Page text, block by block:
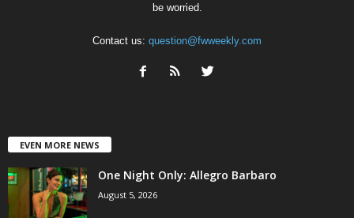
be worried.
Contact us: question@fwweekly.com
EVEN MORE NEWS
One Night Only: Allegro Barbaro
August 5, 2026